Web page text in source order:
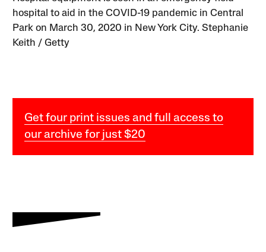
hospital to aid in the COVID-19 pandemic in Central
Park on March 30, 2020 in New York City. Stephanie
Keith / Getty
Get four print issues and full access to
our archive for just $20